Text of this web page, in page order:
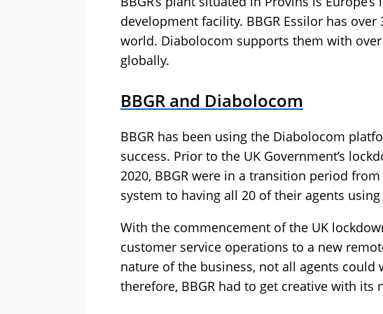
development facility. BBGR Essilor has
world. Diabolocom supports them with
globally.
BBGR and Diabolocom
BBGR has been using the Diabolocom
success. Prior to the UK Government’s
2020, BBGR were in a transition period
system to having all 20 of their agents
With the commencement of the UK
customer service operations to a new
nature of the business, not all agents
therefore, BBGR had to get creative with its